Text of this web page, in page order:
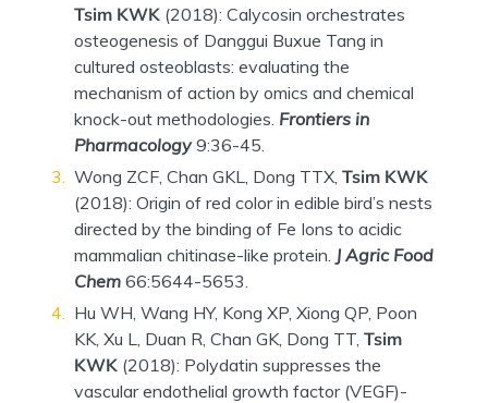
Tsim KWK(2018): Calycosin orchestrates
osteogenesis of Danggui Buxue Tang in
cultured osteoblasts: evaluating the
mechanism of action by omics and chemical
knock-out methodologies. Frontiers in
Pharmacology9:36-45.
Wong ZCF, Chan GKL, Dong TTX, Tsim KWK
(2018): Origin of red color in edible bird’s nests
directed by the binding of Fe Ions to acidic
mammalian chitinase-like protein. J Agric Food
Chem66:5644-5653.
Hu WH, Wang HY, Kong XP, Xiong QP, Poon
KK, Xu L, Duan R, Chan GK, Dong TT, Tsim
KWK(2018): Polydatin suppresses the
vascular endothelial growth factor (VEGF)-